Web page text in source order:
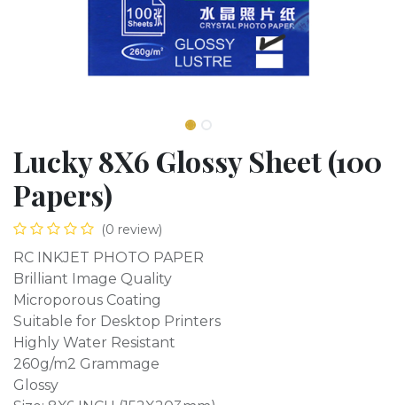
Lucky 8X6 Glossy Sheet (100
Papers)
(0 review)
RC INKJET PHOTO PAPER
Brilliant Image Quality
Microporous Coating
Suitable for Desktop Printers
Highly Water Resistant
260g/m2 Grammage
Glossy